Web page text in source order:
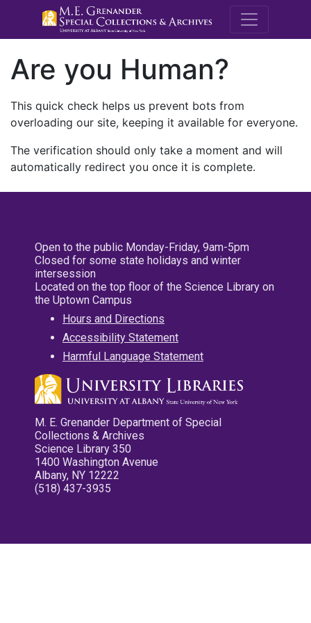
M.E.
Are you Human?
This quick check helps us prevent bots from
overloading our site, keeping it available for everyone.
The verification should only take a moment and will
automatically redirect you once it is complete.
Open to the public Monday-Friday, 9am-5pm
Closed for some state holidays and winter
intersession
Located on the top floor of the Science Library on
the Uptown Campus
Hours and Directions
Accessibility Statement
Harmful Language Statement
M. E. Grenander Department of Special
Collections & Archives
Science Library 350
1400 Washington Avenue
Albany, NY 12222
(518) 437-3935